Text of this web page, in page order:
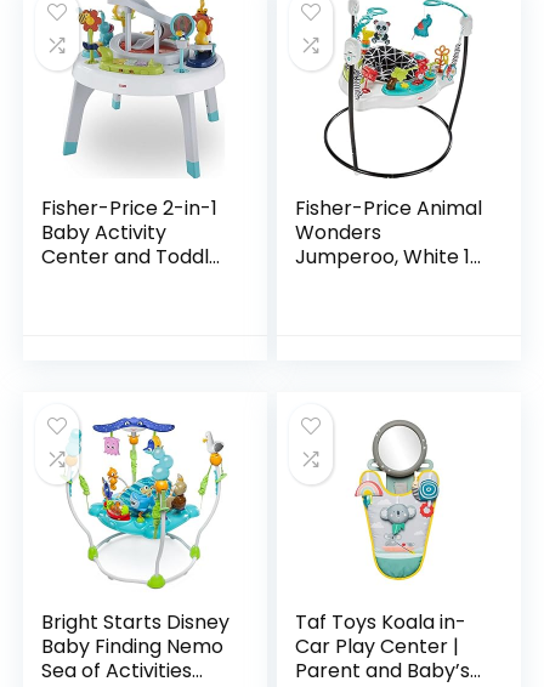
Fisher-Price 2-in-1
Baby Activity
Center and Toddler
Fisher-Price Animal
Wonders
Jumperoo, White 1
Bright Starts Disney
Baby Finding Nemo
Sea of Activities
Taf Toys Koala in-
Car Play Center |
Parent and Baby’s